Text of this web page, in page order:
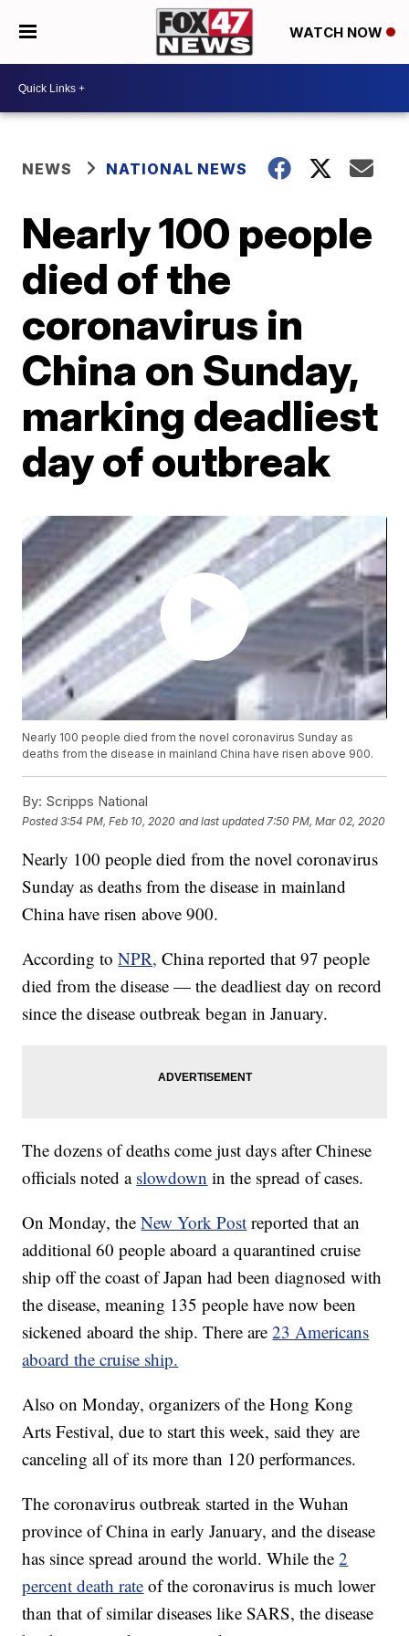
WATCH NOW
NEWS NATIONAL NEWS
Nearly 100 people
died of the
coronavirus in
China on Sunday,
marking deadliest
day of outbreak
Nearly 100 people died from the novel coronavirus Sunday as
deaths from the disease in mainland China have risen above 900.
By: Scripps National
Posted3:54 PM, Feb 10, 2020 and last updated 7:50 PM, Mar 02, 2020
Nearly 100 people died from the novel coronavirus
Sunday as deaths from the disease in mainland
China have risen above 900.
According toNPR, China reported that 97 people
died from the disease — the deadliest day on record
since the disease outbreak began in January.
The dozens of deaths come just days after Chinese
officials noted a slowdown in the spread of cases.
On Monday, theNew York Post reported that an
additional 60 people aboard a quarantined cruise
ship off the coast of Japan had been diagnosed with
the disease, meaning 135 people have now been
sickened aboard the ship. There are23 Americans
aboard the cruise ship.
Also on Monday, organizers of the Hong Kong
Arts Festival, due to start this week, said they are
canceling all of its more than 120 performances.
The coronavirus outbreak started in the Wuhan
province of China in early January, and the disease
has since spread around the world. While the2
percent death rate of the coronavirus is much lower
than that of similar diseases like SARS, the disease